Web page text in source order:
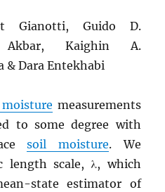
Gianotti, Guido D.
Akbar, Kaighin A.
& Dara Entekhabi
measurements
to some degree with
soil moisture. We
length scale, λ, which
state estimator of